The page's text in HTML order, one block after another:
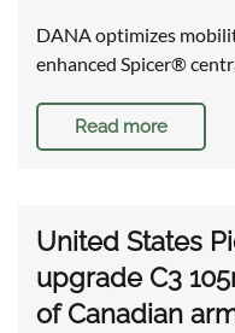
DANA optimizes
enhanced Spicer®
Read more
United States
upgrade C3
of Canadian